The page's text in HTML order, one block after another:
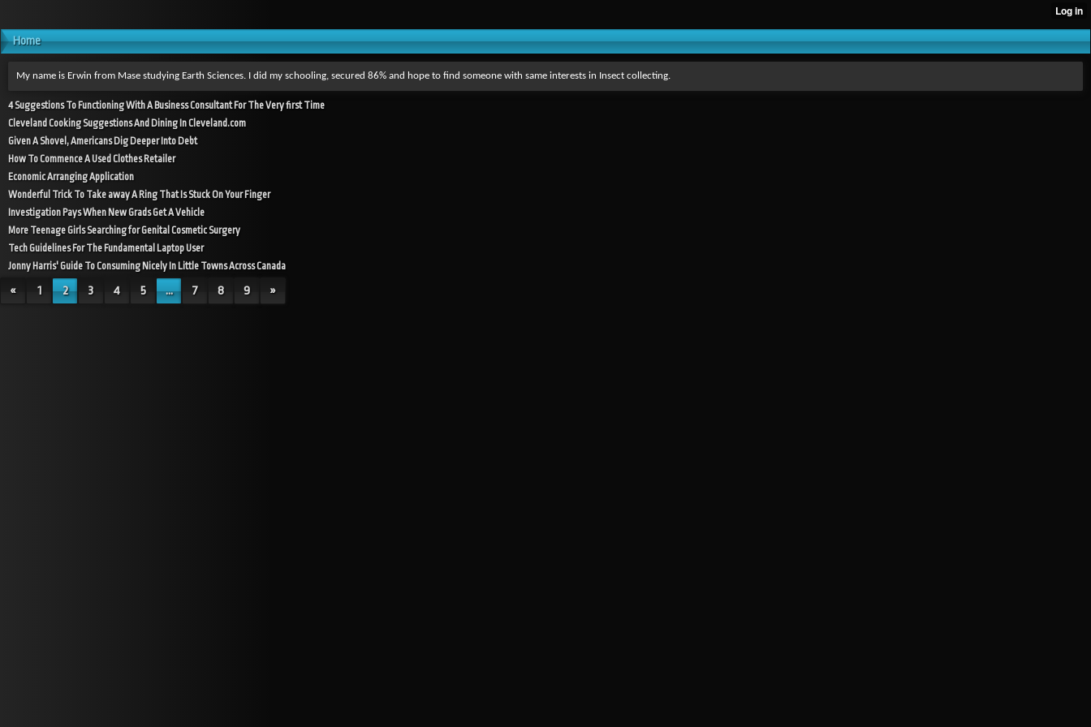
Home
My name is Erwin from Mase studying Earth Sciences. I did my schooling, secured 86% and hope to find someone with same interests in Insect collecting.
4 Suggestions To Functioning With A Business Consultant For The Very first Time
Cleveland Cooking Suggestions And Dining In Cleveland.com
Given A Shovel, Americans Dig Deeper Into Debt
How To Commence A Used Clothes Retailer
Economic Arranging Application
Wonderful Trick To Take away A Ring That Is Stuck On Your Finger
Investigation Pays When New Grads Get A Vehicle
More Teenage Girls Searching for Genital Cosmetic Surgery
Tech Guidelines For The Fundamental Laptop User
Jonny Harris' Guide To Consuming Nicely In Little Towns Across Canada
« 1 2 3 4 5 ... 7 8 9 »